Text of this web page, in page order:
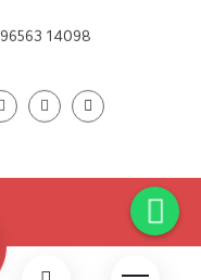
96563 14098